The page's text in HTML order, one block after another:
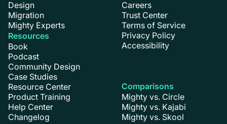
Design
Migration
Mighty Experts
Resources
Book
Podcast
Community Design
Case Studies
Resource Center
Product Training
Help Center
Changelog
Careers
Trust Center
Terms of Service
Privacy Policy
Accessibility
Comparisons
Mighty vs. Circle
Mighty vs. Kajabi
Mighty vs. Skool